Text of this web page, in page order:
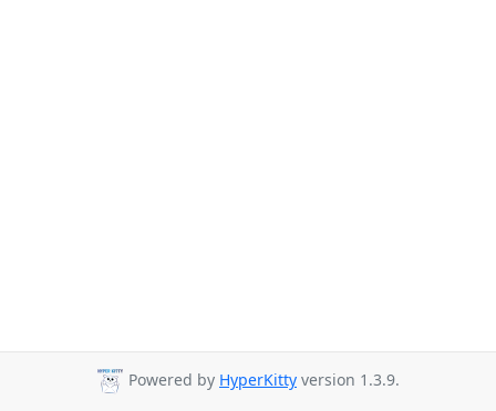
Powered by HyperKitty version 1.3.9.